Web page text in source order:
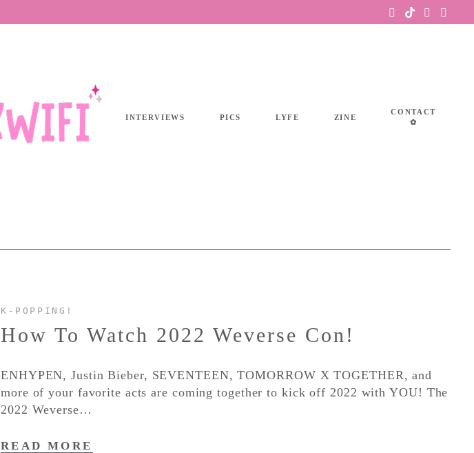
INTERVIEWS PICS LYFE ZINE
CONTACT
✿
K-POPPING!
How To Watch 2022 Weverse Con!
ENHYPEN, Justin Bieber, SEVENTEEN, TOMORROW X TOGETHER, and
more of your favorite acts are coming together to kick off 2022 with YOU! The
2022 Weverse…
READ MORE